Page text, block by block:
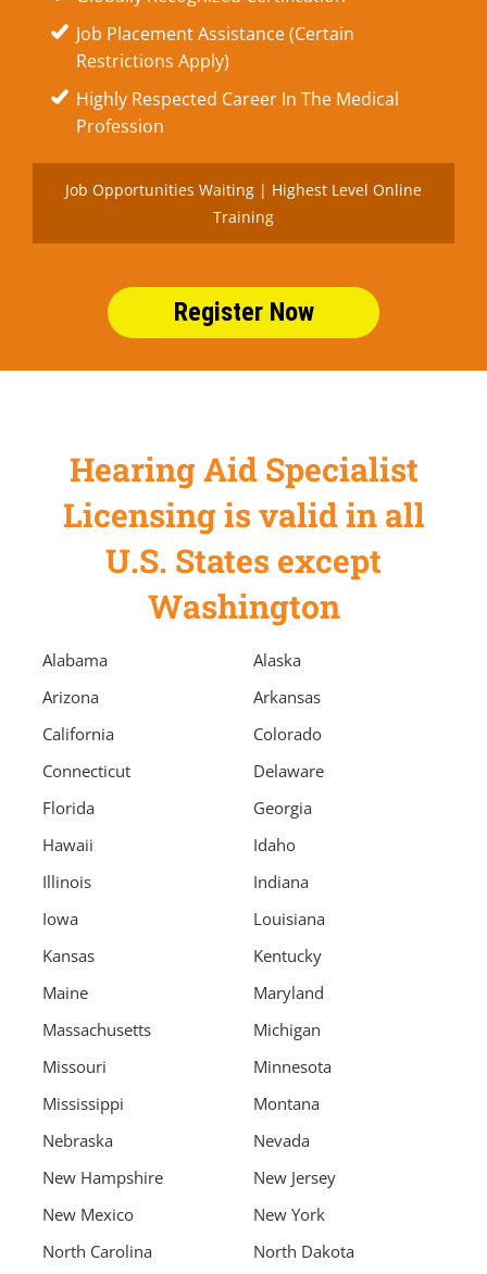
Job Placement Assistance (Certain
Restrictions Apply)
Highly Respected Career In The Medical
Profession
Job Opportunities Waiting | Highest Level Online
Training
Register Now
Hearing Aid Specialist
Licensing is valid in all
U.S. States except
Washington
Alabama
Alaska
Arizona
Arkansas
California
Colorado
Connecticut
Delaware
Florida
Georgia
Hawaii
Idaho
Illinois
Indiana
Iowa
Louisiana
Kansas
Kentucky
Maine
Maryland
Massachusetts
Michigan
Missouri
Minnesota
Mississippi
Montana
Nebraska
Nevada
New Hampshire
New Jersey
New Mexico
New York
North Carolina
North Dakota